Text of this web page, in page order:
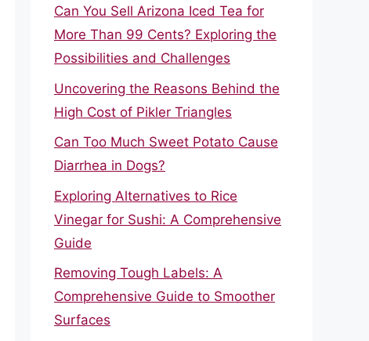
Can You Sell Arizona Iced Tea for
More Than 99 Cents? Exploring the
Possibilities and Challenges
Uncovering the Reasons Behind the
High Cost of Pikler Triangles
Can Too Much Sweet Potato Cause
Diarrhea in Dogs?
Exploring Alternatives to Rice
Vinegar for Sushi: A Comprehensive
Guide
Removing Tough Labels: A
Comprehensive Guide to Smoother
Surfaces